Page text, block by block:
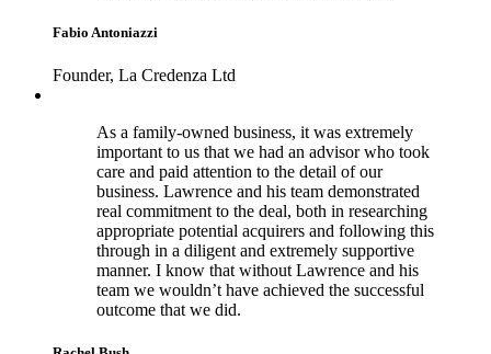
Fabio Antoniazzi
Founder, La Credenza Ltd
As a family-owned business, it was extremely
important to us that we had an advisor who took
care and paid attention to the detail of our
business. Lawrence and his team demonstrated
real commitment to the deal, both in researching
appropriate potential acquirers and following this
through in a diligent and extremely supportive
manner. I know that without Lawrence and his
team we wouldn’t have achieved the successful
outcome that we did.